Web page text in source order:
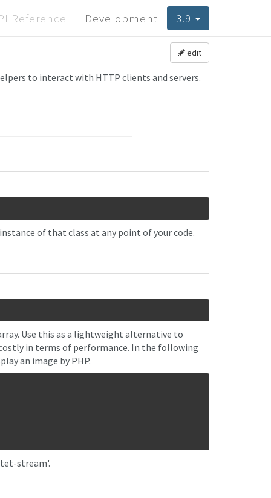
Reference Development 3.9
edit
to interact with HTTP clients and servers.
of that class at any point of your code.
Use this as a lightweight alternative to
in terms of performance. In the following
an image by PHP.
stream'.